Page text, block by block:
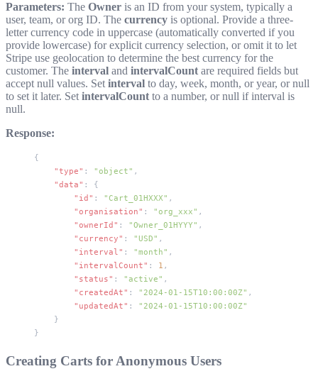
Parameters: The Owner is an ID from your system, typically a
user, team, or org ID. The currency is optional. Provide a three-
letter currency code in uppercase (automatically converted if you
provide lowercase) for explicit currency selection, or omit it to let
Stripe use geolocation to determine the best currency for the
customer. The interval and intervalCountare required fields but
acceptnull values. Setinterval to day, week, month, oryear, ornull
to set it later. SetintervalCountto a number, ornull if interval is
null.
Response:
{
    "type"
: "object" ,
    "data"
: {
        "id"
: "Cart_01HXXX" ,
        "organisation"
: "org_xxx" ,
        "ownerId"
: "Owner_01HYYY" ,
        "currency"
: "USD" ,
        "interval"
: "month" ,
        "intervalCount"
: 1 ,
        "status"
: "active" ,
        "createdAt"
: "2024-01-15T10:00:00Z" ,
        "updatedAt"
: "2024-01-15T10:00:00Z"
    }
}
Creating Carts for Anonymous Users